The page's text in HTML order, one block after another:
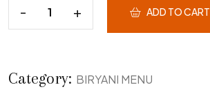
ADD TO CART
Category: BIRYANI MENU